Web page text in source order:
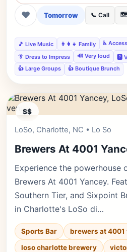
❤ Tomorrow 📞 Call 🗺️
🎵 Live Music 👨‍👩‍👧 Family ♿
👔 Dress to Impress
🔊 Very loud 🅿️
👍 Large Groups
👍 Boutique Brunch
$$
LoSo, Charlotte, NC • Lo So
Brewers At 4001
Experience the powerhouse
Brewers At 4001 Yancey.
Southern Tier, and Sixpoint
in Charlotte's LoSo di…
Sports Bar
brewers at 4001
loso charlotte brewery